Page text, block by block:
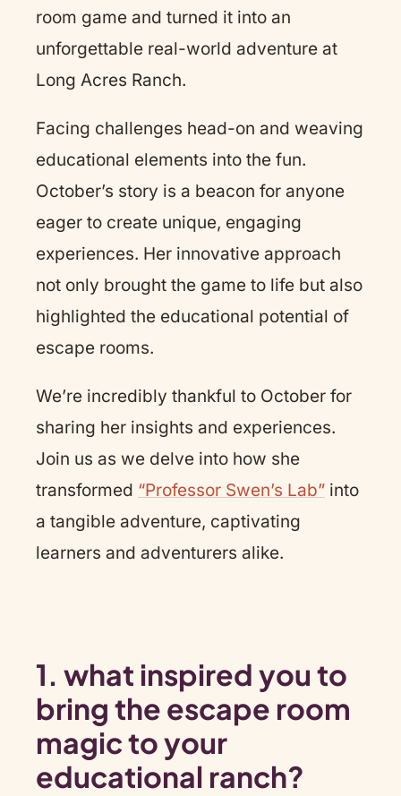
room game and turned it into an
unforgettable real-world adventure at
Long Acres Ranch.
Facing challenges head-on and weaving
educational elements into the fun.
October’s story is a beacon for anyone
eager to create unique, engaging
experiences. Her innovative approach
not only brought the game to life but also
highlighted the educational potential of
escape rooms.
We’re incredibly thankful to October for
sharing her insights and experiences.
Join us as we delve into how she
transformed “Professor Swen’s Lab” into
a tangible adventure, captivating
learners and adventurers alike.
1. what inspired you to
bring the escape room
magic to your
educational ranch?